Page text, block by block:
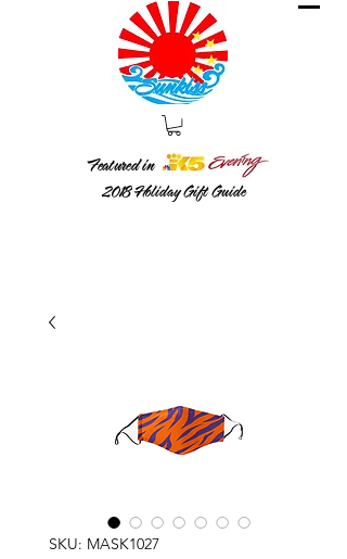
2018Holiday Gift Guide
Featured in
SKU: MASK1027